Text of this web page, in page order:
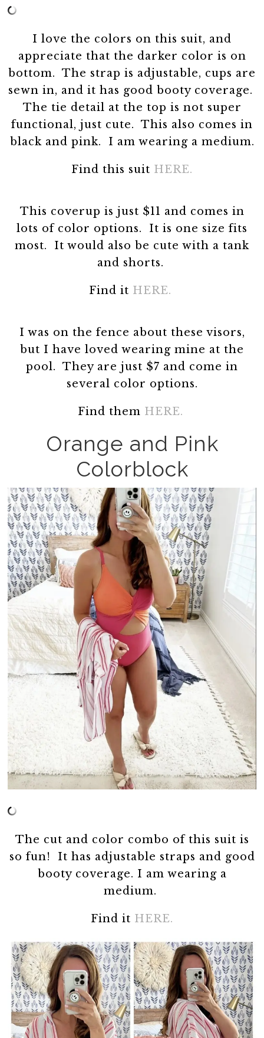
I love the colors on this suit, and
appreciate that the darker color is on
bottom. The strap is adjustable, cups are
sewn in, and it has good booty coverage.
The tie detail at the top is not super
functional, just cute. This also comes in
black and pink. I am wearing a medium.
Find this suit HERE.
This coverup is just $11 and comes in
lots of color options. It is one size fits
most. It would also be cute with a tank
and shorts.
Find it HERE.
I was on the fence about these visors,
but I have loved wearing mine at the
pool. They are just $7 and come in
several color options.
Find them HERE.
Orange and Pink
Colorblock
The cut and color combo of this suit is
so fun! It has adjustable straps and good
booty coverage. I am wearing a
medium.
Find it HERE.